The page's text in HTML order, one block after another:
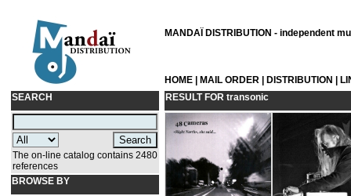
MANDAÏ DISTRIBUTION - independent
HOME MAIL ORDER DISTRIBUTION
SEARCH
The on-line catalog contains 2480
references
BROWSE BY
RESULT FOR transonic